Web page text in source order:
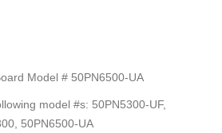
Model # 50PN6500-UA
model #s: 50PN5300-UF,
50PN6500-UA